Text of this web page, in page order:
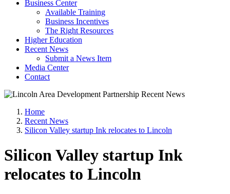
Business Center
Available Training
Business Incentives
The Right Resources
Higher Education
Recent News
Submit a News Item
Media Center
Contact
Home
Recent News
Silicon Valley startup Ink relocates to Lincoln
Silicon Valley startup Ink
relocates to Lincoln